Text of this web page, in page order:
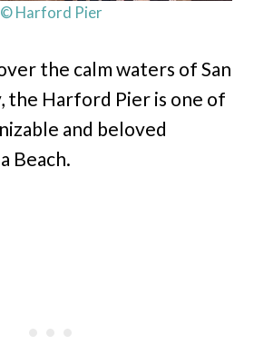
© Harford Pier
the calm waters of San
the Harford Pier is one of
and beloved
Beach.